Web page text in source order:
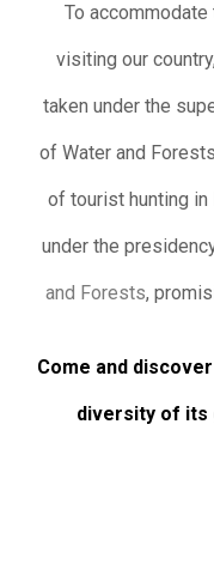
To
visiting our
taken under the
of Water and
of tourist hunting
under the
and Forests,
Come and
diversity of its